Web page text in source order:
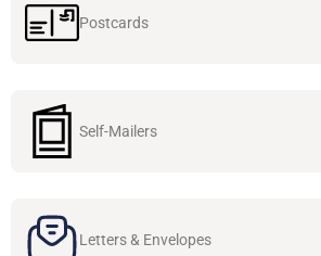
Postcards
Self-Mailers
Letters & Envelopes